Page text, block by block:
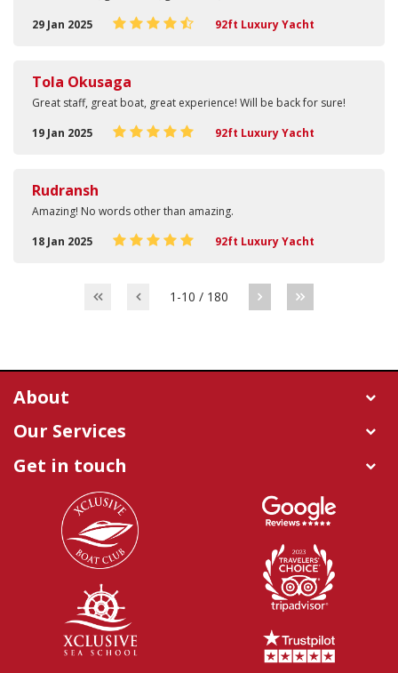
29 Jan 2025
92ft Luxury Yacht
Tola Okusaga
Great staff, great boat, great experience! Will be back for sure!
19 Jan 2025
92ft Luxury Yacht
Rudransh
Amazing! No words other than amazing.
18 Jan 2025
92ft Luxury Yacht
1-10 / 180
About
Our Services
Get in touch